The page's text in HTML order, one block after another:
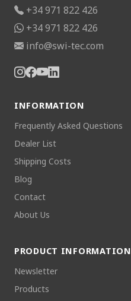
+34 971 822 426
+34 971 822 426
info@swi-tec.com
INFORMATION
Frequently Asked Questions
Dealer List
Shipping Costs
Blog
Contact
About Us
PRODUCT INFORMATION
Newsletter
Products